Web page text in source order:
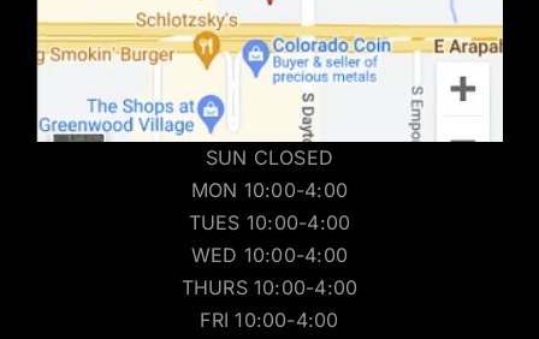
SUN CLOSED
MON 10:00-4:00
TUES 10:00-4:00
WED 10:00-4:00
THURS 10:00-4:00
FRI 10:00-4:00